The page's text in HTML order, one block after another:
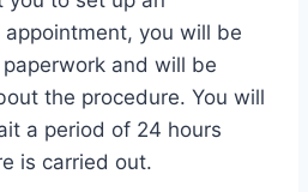
you will be
and will be
the procedure. You will
a period of 24 hours
is carried out.